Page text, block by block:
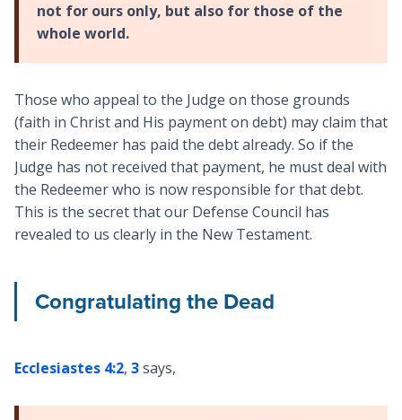
not for ours only, but also for those of the
whole world.
Those who appeal to the Judge on those grounds
(faith in Christ and His payment on debt) may claim that
their Redeemer has paid the debt already. So if the
Judge has not received that payment, he must deal with
the Redeemer who is now responsible for that debt.
This is the secret that our Defense Council has
revealed to us clearly in the New Testament.
Congratulating the Dead
Ecclesiastes 4:2, 3says,